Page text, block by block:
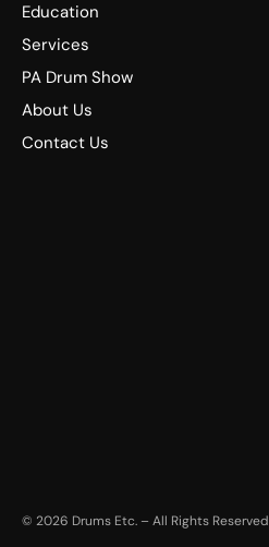
Education
Services
PA Drum Show
About Us
Contact Us
© 2026 Drums Etc. – All Rights Reserved